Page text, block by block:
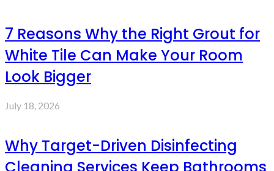
7 Reasons Why the Right Grout for
White Tile Can Make Your Room
Look Bigger
July 18, 2026
Why Target-Driven Disinfecting
Cleaning Services Keep Bathrooms